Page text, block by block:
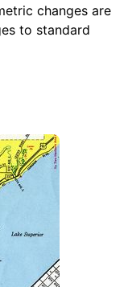
changes are
to standard